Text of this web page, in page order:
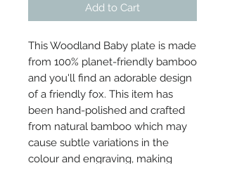
Add to Cart
This Woodland Baby plate is made
from 100% planet-friendly bamboo
and you'll find an adorable design
of a friendly fox. This item has
been hand-polished and crafted
from natural bamboo which may
cause subtle variations in the
colour and engraving, making